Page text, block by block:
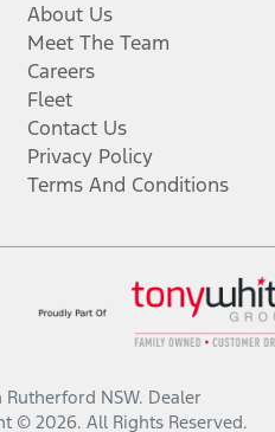
About Us
Meet The Team
Careers
Fleet
Contact Us
Privacy Policy
Terms And Conditions
Rutherford NSW. Dealer
© 2026. All Rights Reserved.